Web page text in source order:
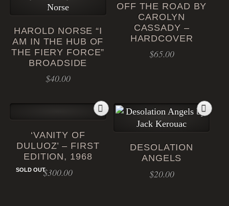
HAROLD NORSE “I
AM IN THE HUB OF
THE FIERY FORCE”
BROADSIDE
$40.00
OFF THE ROAD BY
CAROLYN
CASSADY –
HARDCOVER
$65.00
‘VANITY OF
DULUOZ’ – FIRST
EDITION, 1968
$300.00
SOLD OUT
DESOLATION
ANGELS
$20.00